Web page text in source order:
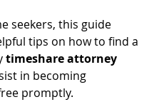
seekers, this guide
tips on how to find a
timeshare attorney
in becoming
promptly.